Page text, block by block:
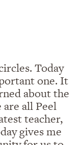
Today
one. It
about the
are all Peel
teacher,
gives me